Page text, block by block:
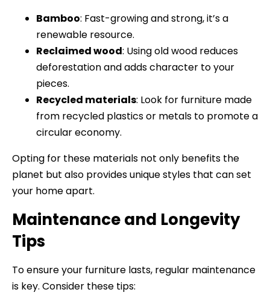
Bamboo: Fast-growing and strong, it’s a
renewable resource.
Reclaimed wood: Using old wood reduces
deforestation and adds character to your
pieces.
Recycled materials: Look for furniture made
from recycled plastics or metals to promote a
circular economy.
Opting for these materials not only benefits the
planet but also provides unique styles that can set
your home apart.
Maintenance and Longevity
Tips
To ensure your furniture lasts, regular maintenance
is key. Consider these tips: